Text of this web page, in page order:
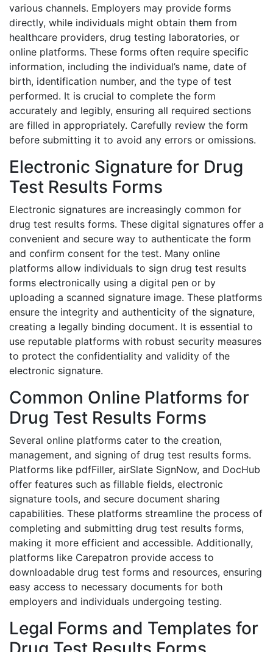
various channels. Employers may provide forms
directly, while individuals might obtain them from
healthcare providers, drug testing laboratories, or
online platforms. These forms often require specific
information, including the individual’s name, date of
birth, identification number, and the type of test
performed. It is crucial to complete the form
accurately and legibly, ensuring all required sections
are filled in appropriately. Carefully review the form
before submitting it to avoid any errors or omissions.
Electronic Signature for Drug
Test Results Forms
Electronic signatures are increasingly common for
drug test results forms. These digital signatures offer a
convenient and secure way to authenticate the form
and confirm consent for the test. Many online
platforms allow individuals to sign drug test results
forms electronically using a digital pen or by
uploading a scanned signature image. These platforms
ensure the integrity and authenticity of the signature,
creating a legally binding document. It is essential to
use reputable platforms with robust security measures
to protect the confidentiality and validity of the
electronic signature.
Common Online Platforms for
Drug Test Results Forms
Several online platforms cater to the creation,
management, and signing of drug test results forms.
Platforms like pdfFiller, airSlate SignNow, and DocHub
offer features such as fillable fields, electronic
signature tools, and secure document sharing
capabilities. These platforms streamline the process of
completing and submitting drug test results forms,
making it more efficient and accessible. Additionally,
platforms like Carepatron provide access to
downloadable drug test forms and resources, ensuring
easy access to necessary documents for both
employers and individuals undergoing testing.
Legal Forms and Templates for